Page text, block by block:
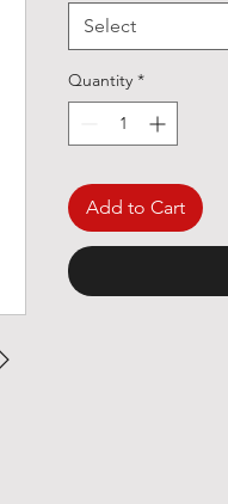
Select
Quantity *
Add to Cart